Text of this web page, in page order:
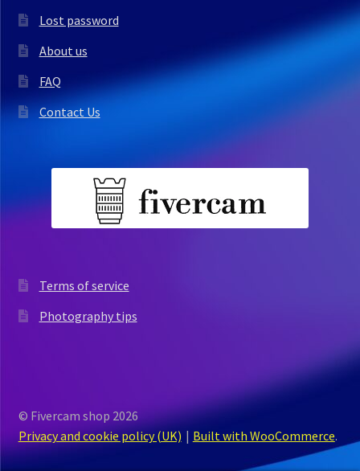
Lost password
About us
FAQ
Contact Us
Terms of service
Photography tips
© Fivercam shop 2026
Privacy and cookie policy (UK)
Built with WooCommerce.